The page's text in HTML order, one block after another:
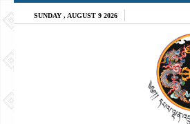
SUNDAY , AUGUST 9 2026